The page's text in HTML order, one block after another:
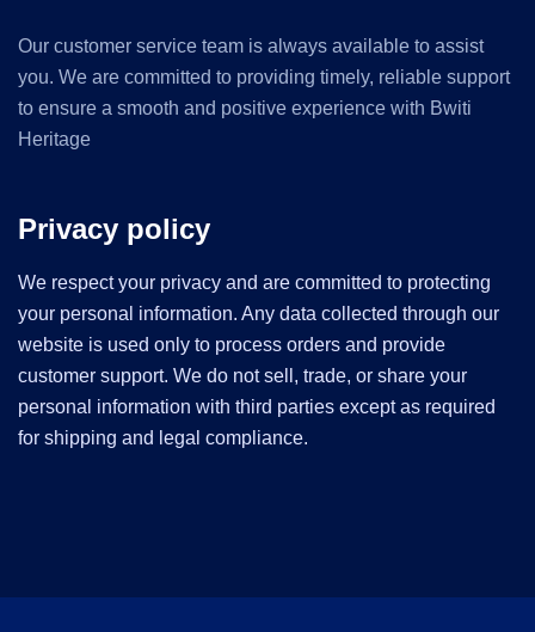
Our customer service team is always available to assist
you. We are committed to providing timely, reliable support
to ensure a smooth and positive experience with Bwiti
Heritage
Privacy policy
We respect your privacy and are committed to protecting
your personal information. Any data collected through our
website is used only to process orders and provide
customer support. We do not sell, trade, or share your
personal information with third parties except as required
for shipping and legal compliance.